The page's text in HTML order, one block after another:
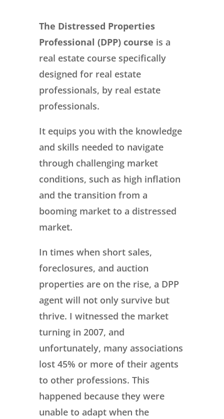
The Distressed Properties
Professional (DPP) course is a
real estate course specifically
designed for real estate
professionals, by real estate
professionals.
It equips you with the knowledge
and skills needed to navigate
through challenging market
conditions, such as high inflation
and the transition from a
booming market to a distressed
market.
In times when short sales,
foreclosures, and auction
properties are on the rise, a DPP
agent will not only survive but
thrive. I witnessed the market
turning in 2007, and
unfortunately, many associations
lost 45% or more of their agents
to other professions. This
happened because they were
unable to adapt when the